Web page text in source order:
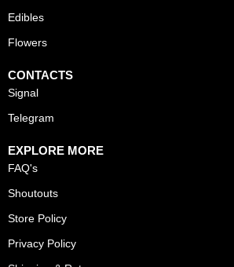
Edibles
Flowers
CONTACTS
Signal
Telegram
EXPLORE MORE
FAQ's
Shoutouts
Store Policy
Privacy Policy